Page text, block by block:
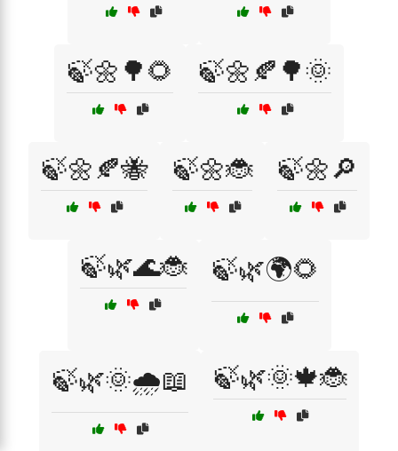
🍃🌼🌳🌻 🍃🌼🍂🌳🌞
🍃🌼🍂🐝 🍃🌼🐞 🍃🌼🔎
🍃🌿🌊🐞 🍃🌿🌍🌻
🍃🌿🌞🌧️📖 🍃🌿🌞🍁🐞